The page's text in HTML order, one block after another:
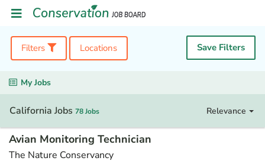
Filters Locations Save Filters
My Jobs
California Jobs 78 Jobs Relevance
Avian Monitoring Technician
The Nature Conservancy